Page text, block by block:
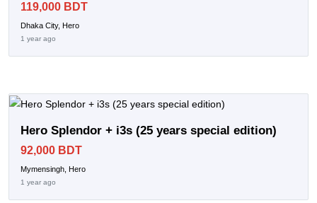
119,000 BDT
Dhaka City, Hero
1 year ago
Hero Splendor + i3s (25 years special edition)
92,000 BDT
Mymensingh, Hero
1 year ago